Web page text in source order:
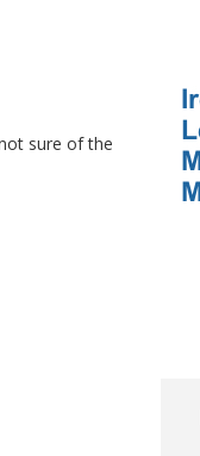
sure of the